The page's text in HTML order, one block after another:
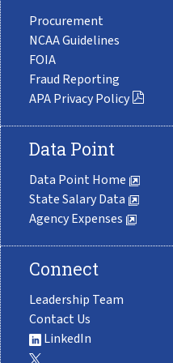
Procurement
NCAA Guidelines
FOIA
Fraud Reporting
APA Privacy Policy
Data Point
Data Point Home
State Salary Data
Agency Expenses
Connect
Leadership Team
Contact Us
LinkedIn